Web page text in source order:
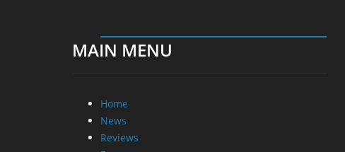
MAIN MENU
Home
News
Reviews